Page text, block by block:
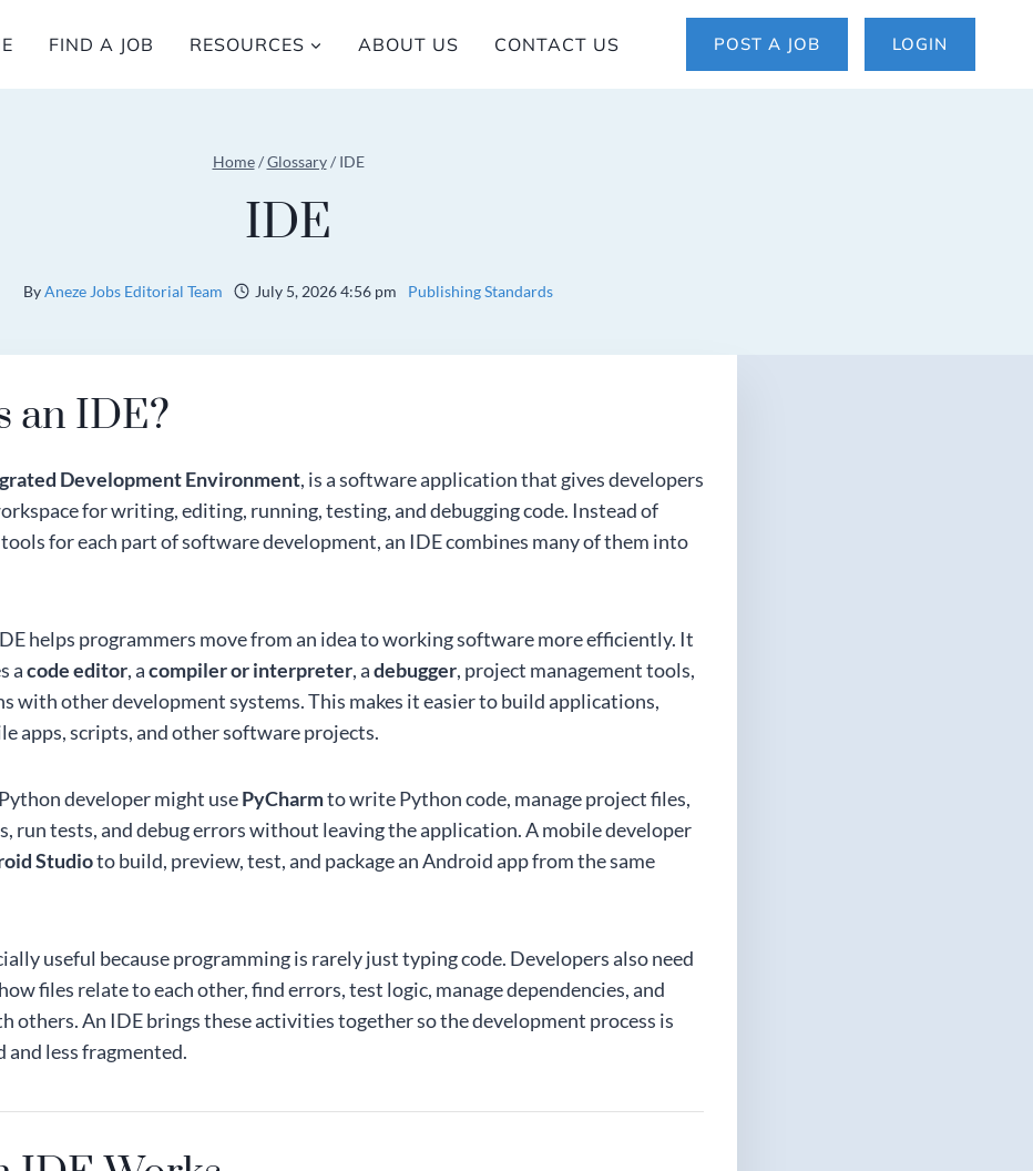
FIND A JOB RESOURCES ABOUT US CONTACT US POST A JOB LOGIN
Home / Glossary / IDE
IDE
ByAneze Jobs Editorial Team July 5, 2026 4:56 pm Publishing Standards
an IDE?
Development Environment, is a software application that gives developers
for writing, editing, running, testing, and debugging code. Instead of
for each part of software development, an IDE combines many of them into
helps programmers move from an idea to working software more efficiently. It
acode editor, acompiler or interpreter, adebugger, project management tools,
with other development systems. This makes it easier to build applications,
apps, scripts, and other software projects.
developer might usePyCharmto write Python code, manage project files,
run tests, and debug errors without leaving the application. A mobile developer
Studioto build, preview, test, and package an Android app from the same
useful because programming is rarely just typing code. Developers also need
files relate to each other, find errors, test logic, manage dependencies, and
others. An IDE brings these activities together so the development process is
and less fragmented.